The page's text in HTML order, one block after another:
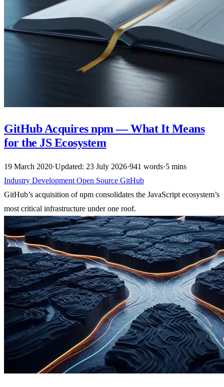
GitHub Acquires npm — What It Means
for the JS Ecosystem
19 March 2020·Updated: 23 July 2026·941 words·5 mins
Industry Development Open Source GitHub
GitHub’s acquisition of npm consolidates the JavaScript ecosystem’s
most critical infrastructure under one roof.